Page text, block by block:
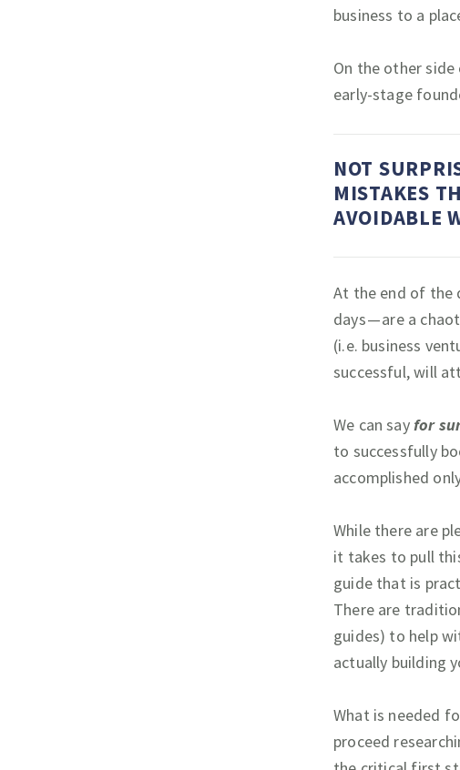
business to a
On the other
early-stage
NOT
MISTAKES
AVOIDABLE
At the end of the
days — are a
(i.e. business
successful, will
We can sayfor
to successfully
accomplished
While there are
it takes to pull
guide that is
There are
guides) to help
actually building
What is needed
proceed